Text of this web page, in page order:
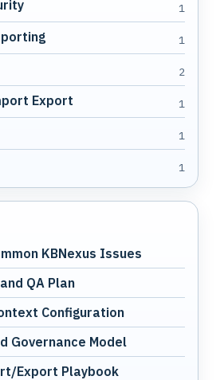
1
1
2
Export 1
1
1
KBNexus Issues
QA Plan
Configuration
Governance Model
Export Playbook